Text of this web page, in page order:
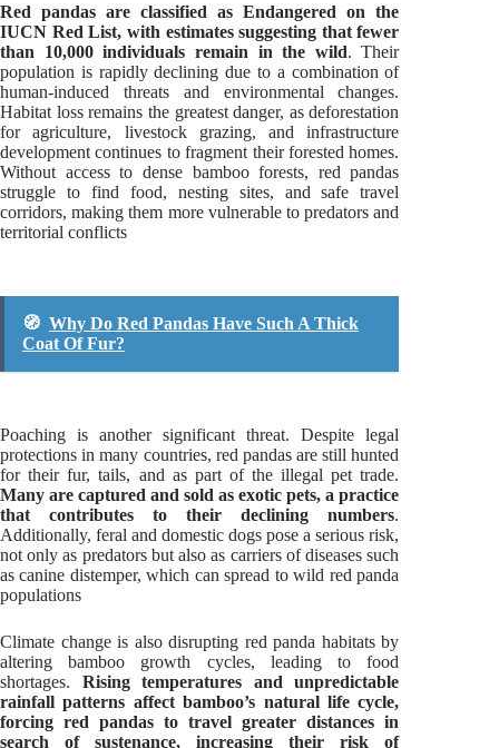
Red pandas are classified as Endangered on the
IUCN Red List, with estimates suggesting that fewer
than 10,000 individuals remain in the wild. Their
population is rapidly declining due to a combination of
human-induced threats and environmental changes.
Habitat loss remains the greatest danger, as deforestation
for agriculture, livestock grazing, and infrastructure
development continues to fragment their forested homes.
Without access to dense bamboo forests, red pandas
struggle to find food, nesting sites, and safe travel
corridors, making them more vulnerable to predators and
territorial conflicts
🧭 Why Do Red Pandas Have Such A Thick
Coat Of Fur?
Poaching is another significant threat. Despite legal
protections in many countries, red pandas are still hunted
for their fur, tails, and as part of the illegal pet trade.
Many are captured and sold as exotic pets, a practice
that contributes to their declining numbers.
Additionally, feral and domestic dogs pose a serious risk,
not only as predators but also as carriers of diseases such
as canine distemper, which can spread to wild red panda
populations
Climate change is also disrupting red panda habitats by
altering bamboo growth cycles, leading to food
shortages. Rising temperatures and unpredictable
rainfall patterns affect bamboo’s natural life cycle,
forcing red pandas to travel greater distances in
search of sustenance, increasing their risk of